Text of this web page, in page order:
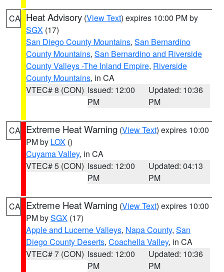
CA Heat Advisory (View Text) expires 10:00 PM by
SGX (17)
San Diego County Mountains, San Bernardino
County Mountains, San Bernardino and Riverside
County Valleys -The Inland Empire, Riverside
County Mountains, in CA
VTEC# 8 (CON) Issued: 12:00
PM
Updated: 10:36
PM
CA Extreme Heat Warning (View Text) expires 10:00
PM by LOX ()
Cuyama Valley, in CA
VTEC# 5 (CON) Issued: 12:00
PM
Updated: 04:13
PM
CA Extreme Heat Warning (View Text) expires 10:00
PM bySGX (17)
Apple and Lucerne Valleys, Napa County, San
Diego County Deserts, Coachella Valley, in CA
VTEC# 7 (CON) Issued: 12:00
PM
Updated: 10:36
PM